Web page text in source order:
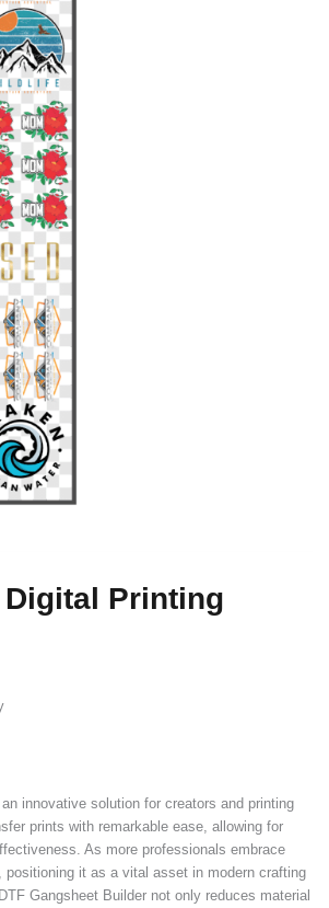
Printing
innovative solution for creators and printing
prints with remarkable ease, allowing for
As more professionals embrace
it as a vital asset in modern crafting
Gangsheet Builder not only reduces material